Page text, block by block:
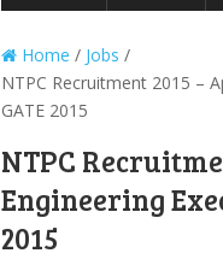
Home / Jobs /
NTPC Recruitment 2015 –
GATE 2015
NTPC
Engineering
2015